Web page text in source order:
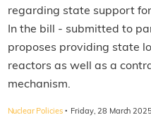
regarding state support
In the bill - submitted to
proposes providing state
reactors as well as a
mechanism.
Nuclear Policies · Friday, 28 March 2025